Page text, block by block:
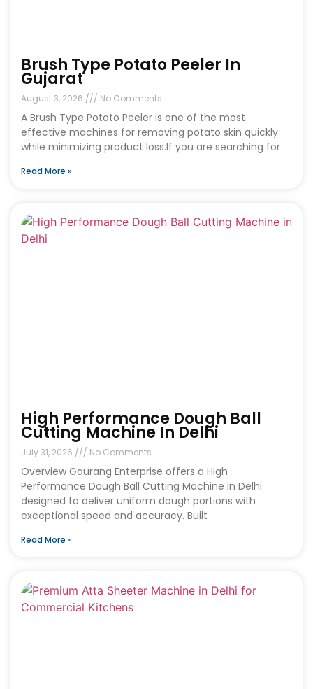
Brush Type Potato Peeler In
Gujarat
August 3, 2026 No Comments
A Brush Type Potato Peeler is one of the most
effective machines for removing potato skin quickly
while minimizing product loss.If you are searching for
Read More »
High Performance Dough Ball
Cutting Machine In Delhi
July 31, 2026 No Comments
Overview Gaurang Enterprise offers a High
Performance Dough Ball Cutting Machine in Delhi
designed to deliver uniform dough portions with
exceptional speed and accuracy. Built
Read More »